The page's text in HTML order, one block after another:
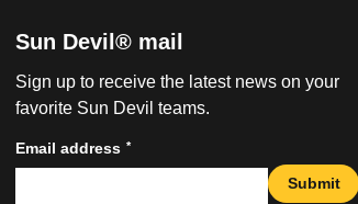
Sun Devil® mail
Sign up to receive the latest news on your
favorite Sun Devil teams.
Email address *
Submit